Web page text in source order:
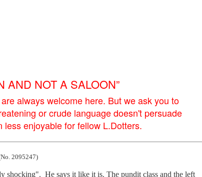
AND NOT A SALOON”
always welcome here. But we ask you to
or crude language doesn't persuade
enjoyable for fellow L.Dotters.
2095247)
shocking".  He says it like it is. The pundit class and the left